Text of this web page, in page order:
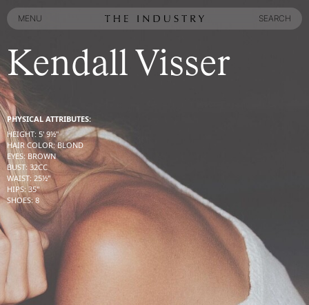
MENU
SEARCH
Kendall Visser
PHYSICAL ATTRIBUTES:
HEIGHT: 5' 9½''
HAIR COLOR: BLOND
EYES: BROWN
BUST: 32CC
WAIST: 25½''
HIPS: 35''
SHOES: 8